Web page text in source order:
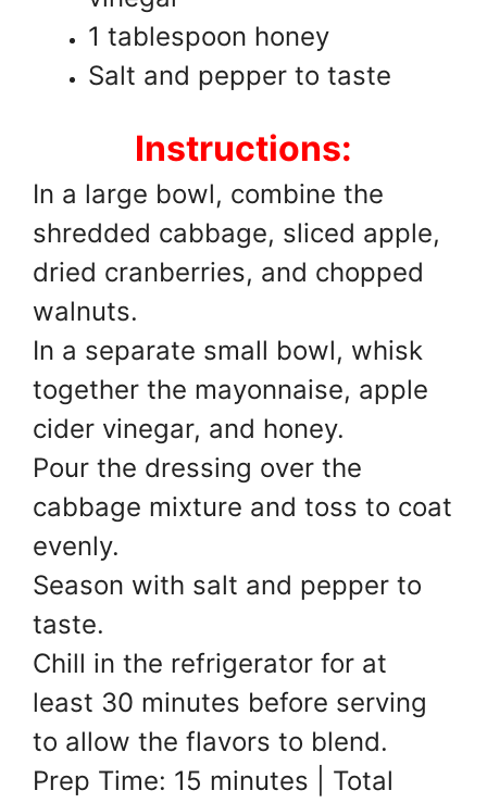
1 tablespoon honey
Salt and pepper to taste
Instructions:
In a large bowl, combine the
shredded cabbage, sliced apple,
dried cranberries, and chopped
walnuts.
In a separate small bowl, whisk
together the mayonnaise, apple
cider vinegar, and honey.
Pour the dressing over the
cabbage mixture and toss to coat
evenly.
Season with salt and pepper to
taste.
Chill in the refrigerator for at
least 30 minutes before serving
to allow the flavors to blend.
Prep Time: 15 minutes | Total